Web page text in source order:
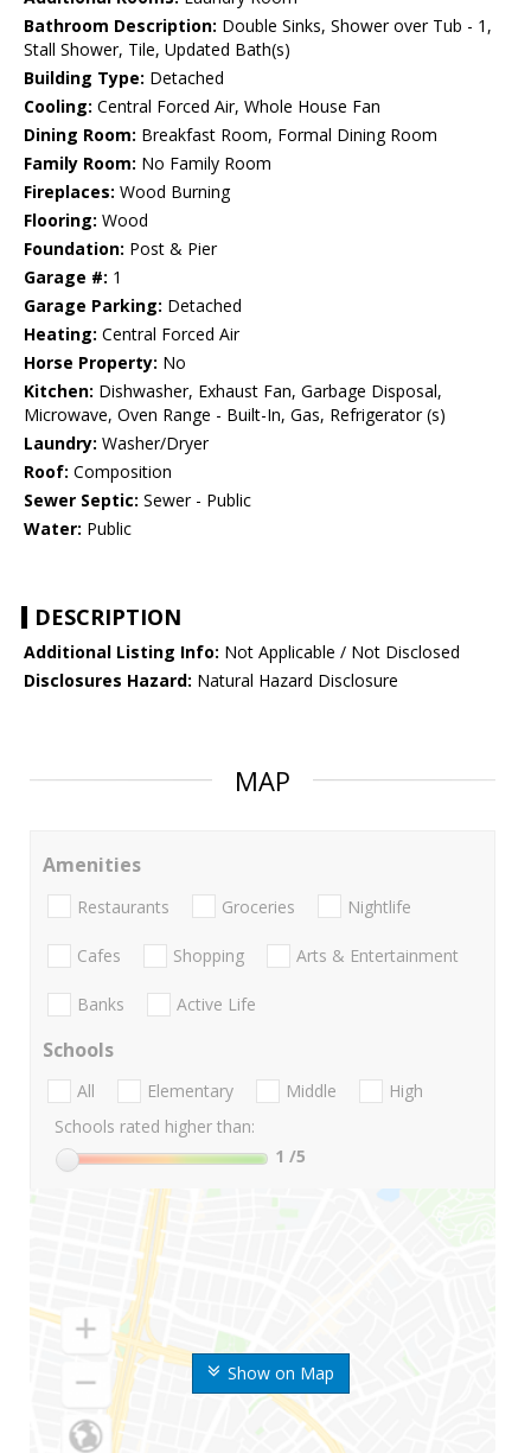
Bathroom Description: Double Sinks, Shower over Tub - 1,
Stall Shower, Tile, Updated Bath(s)
Building Type: Detached
Cooling: Central Forced Air, Whole House Fan
Dining Room: Breakfast Room, Formal Dining Room
Family Room: No Family Room
Fireplaces: Wood Burning
Flooring: Wood
Foundation: Post & Pier
Garage #: 1
Garage Parking: Detached
Heating: Central Forced Air
Horse Property: No
Kitchen: Dishwasher, Exhaust Fan, Garbage Disposal,
Microwave, Oven Range - Built-In, Gas, Refrigerator (s)
Laundry: Washer/Dryer
Roof: Composition
Sewer Septic: Sewer - Public
Water: Public
DESCRIPTION
Additional Listing Info: Not Applicable / Not Disclosed
Disclosures Hazard: Natural Hazard Disclosure
MAP
Show on Map
Amenities
Restaurants Groceries Nightlife
Cafes Shopping Arts & Entertainment
Banks Active Life
Schools
All Elementary Middle
High
Schools rated higher than:
1 /5